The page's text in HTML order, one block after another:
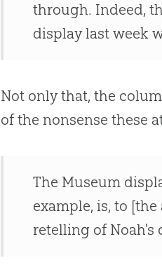
through. Indeed,
display last week
Not only that, the
of the nonsense these
The Museum
example, is, to
retelling of Noah's